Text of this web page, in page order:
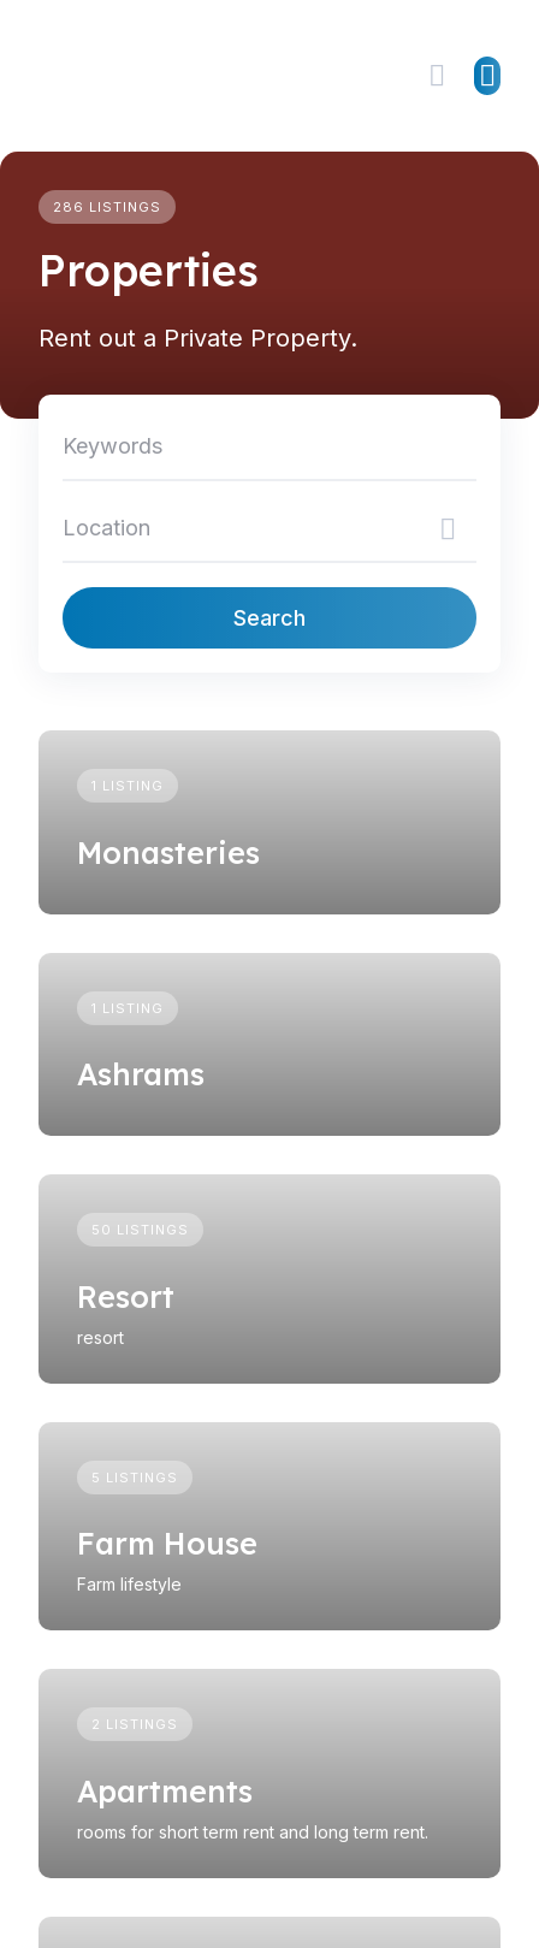
286 LISTINGS
Properties
Rent out a Private Property.
Search
1 LISTING
Monasteries
1 LISTING
Ashrams
50 LISTINGS
Resort
resort
5 LISTINGS
Farm House
Farm lifestyle
2 LISTINGS
Apartments
rooms for short term rent and long term rent.